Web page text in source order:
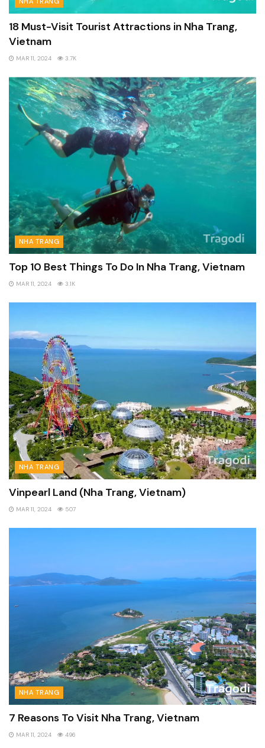
18 Must-Visit Tourist Attractions in Nha Trang,
Vietnam
MAR 11, 2024 3.7K
NHA TRANG
Top 10 Best Things To Do In Nha Trang, Vietnam
MAR 11, 2024 3.1K
NHA TRANG
Vinpearl Land (Nha Trang, Vietnam)
MAR 11, 2024 507
NHA TRANG
7 Reasons To Visit Nha Trang, Vietnam
MAR 11, 2024 496